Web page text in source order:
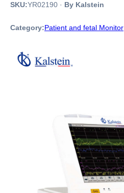
SKU:YR02190 · By Kalstein
Category:Patient and fetal Monitor